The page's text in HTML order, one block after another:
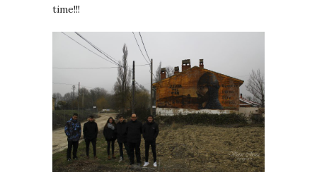
time!!!